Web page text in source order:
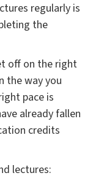
regularly is
the
off on the right
the way you
pace is
already fallen
credits
lectures: